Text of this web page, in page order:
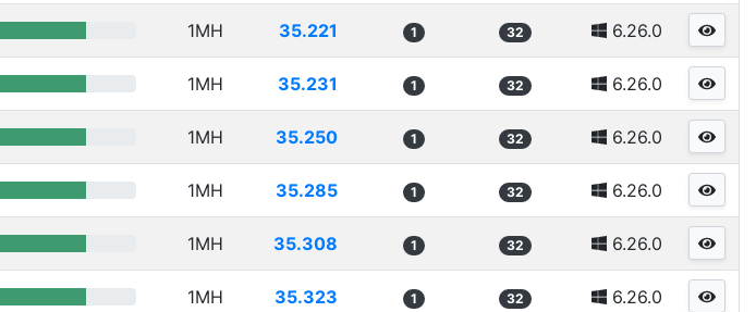
1MH 35.221 1 32 6.26.0
1MH 35.231 1 32 6.26.0
1MH 35.250 1 32 6.26.0
1MH 35.285 1 32 6.26.0
1MH 35.308 1 32 6.26.0
1MH 35.323 1 32 6.26.0